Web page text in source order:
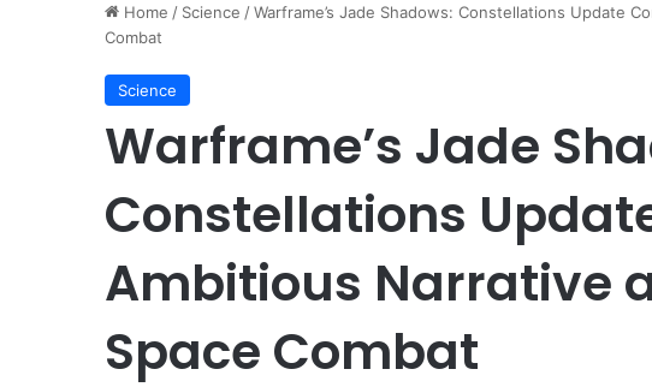
Home / Science /Warframe’s Jade Shadows: Constellations Update
Combat
Science
Warframe’s Jade
Constellations
Ambitious Narrative
Space Combat